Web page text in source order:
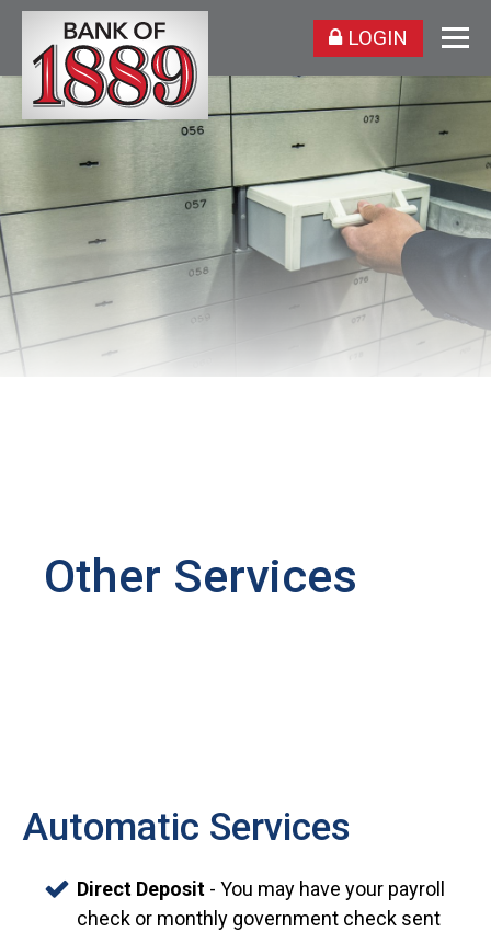
LOGIN
Other Services
Automatic Services
Direct Deposit - You may have your payroll
check or monthly government check sent